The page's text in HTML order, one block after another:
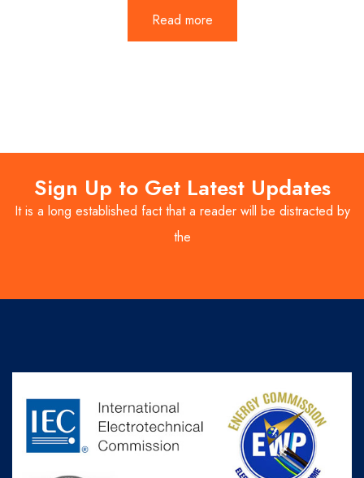
Read more
Sign Up to Get Latest Updates
It is a long established fact that a reader will be distracted by
the